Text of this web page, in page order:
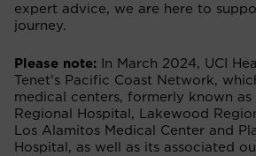
expert advice, we are here to
journey.
Please note: In March 2024, UCI
Tenet’s Pacific Coast Network,
medical centers, formerly known as
Regional Hospital, Lakewood
Los Alamitos Medical Center and
Hospital, as well as its associated